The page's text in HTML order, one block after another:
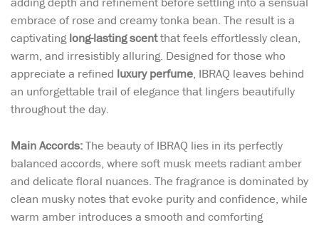
embrace of rose and creamy tonka bean. The result is a
captivating long-lasting scentthat feels effortlessly clean,
warm, and irresistibly alluring. Designed for those who
appreciate a refined luxury perfume, IBRAQ leaves behind
an unforgettable trail of elegance that lingers beautifully
throughout the day.
Main Accords:The beauty of IBRAQ lies in its perfectly
balanced accords, where soft musk meets radiant amber
and delicate floral nuances. The fragrance is dominated by
clean musky notes that evoke purity and confidence, while
warm amber introduces a smooth and comforting